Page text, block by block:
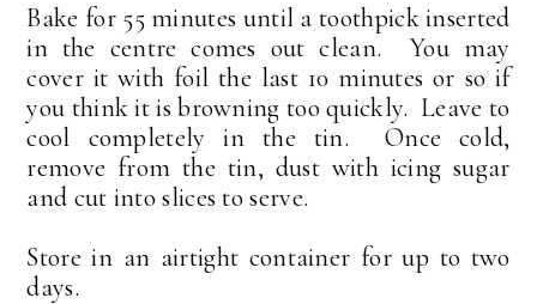
Bake for 55 minutes until a toothpick inserted
in the centre comes out clean. You may
cover it with foil the last 10 minutes or so if
you think it is browning too quickly. Leave to
cool completely in the tin. Once cold,
remove from the tin, dust with icing sugar
and cut into slices to serve.
Store in an airtight container for up to two
days.